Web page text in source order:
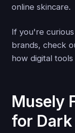
online skincare.
If you're
brands, check
how digital
Musely
for